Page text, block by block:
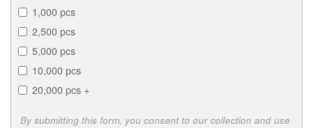
1,000 pcs
2,500 pcs
5,000 pcs
10,000 pcs
20,000 pcs +
By submitting this form, you consent to our collection and use